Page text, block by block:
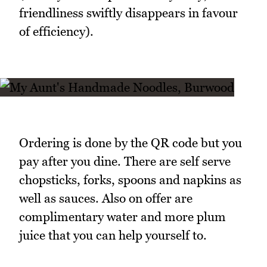
friendliness swiftly disappears in favour
of efficiency).
Ordering is done by the QR code but you
pay after you dine. There are self serve
chopsticks, forks, spoons and napkins as
well as sauces. Also on offer are
complimentary water and more plum
juice that you can help yourself to.